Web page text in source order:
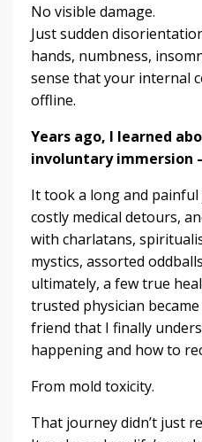
No visible damage.
Just sudden
hands, numbness,
sense that your internal
offline.
Years ago, I learned
involuntary immersion
It took a long and
costly medical detours,
with charlatans,
mystics, assorted
ultimately, a few true
trusted physician
friend that I finally
happening and how to
From mold toxicity.
That journey didn’t just